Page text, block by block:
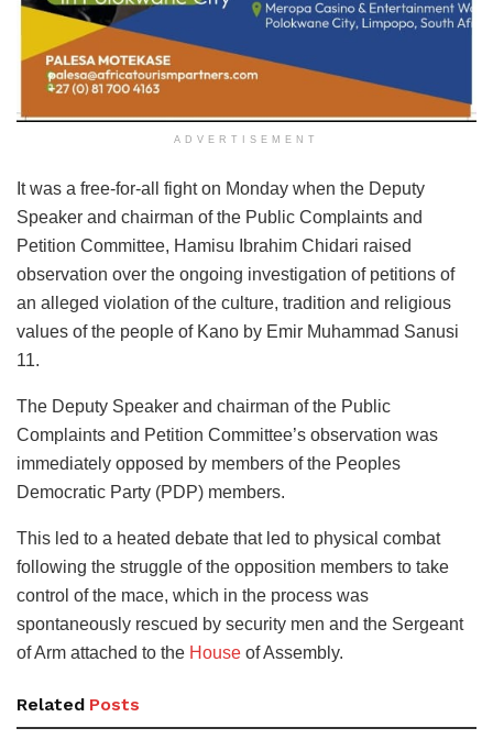
ADVERTISEMENT
It was a free-for-all fight on Monday when the Deputy
Speaker and chairman of the Public Complaints and
Petition Committee, Hamisu Ibrahim Chidari raised
observation over the ongoing investigation of petitions of
an alleged violation of the culture, tradition and religious
values of the people of Kano by Emir Muhammad Sanusi
11.
The Deputy Speaker and chairman of the Public
Complaints and Petition Committee’s observation was
immediately opposed by members of the Peoples
Democratic Party (PDP) members.
This led to a heated debate that led to physical combat
following the struggle of the opposition members to take
control of the mace, which in the process was
spontaneously rescued by security men and the Sergeant
of Arm attached to the House of Assembly.
Related Posts